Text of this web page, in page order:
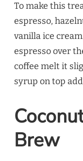
To make this
espresso,
vanilla ice
espresso over
coffee melt it
syrup on top
Brew